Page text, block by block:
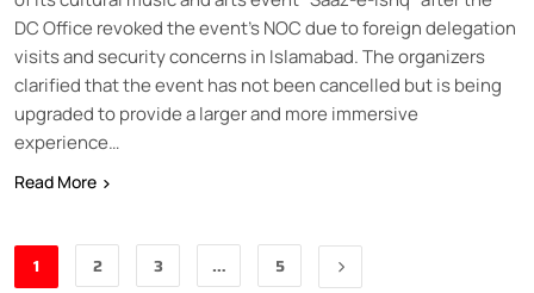
DC Office revoked the event’s NOC due to foreign delegation
visits and security concerns in Islamabad. The organizers
clarified that the event has not been cancelled but is being
upgraded to provide a larger and more immersive
experience…
Read More
1 2 3 … 5